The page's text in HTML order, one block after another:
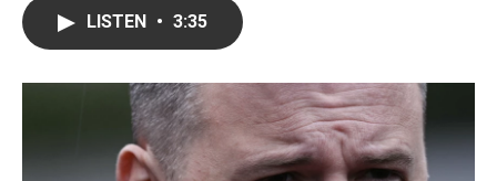
o
k
r
I
n
LISTEN • 3:35